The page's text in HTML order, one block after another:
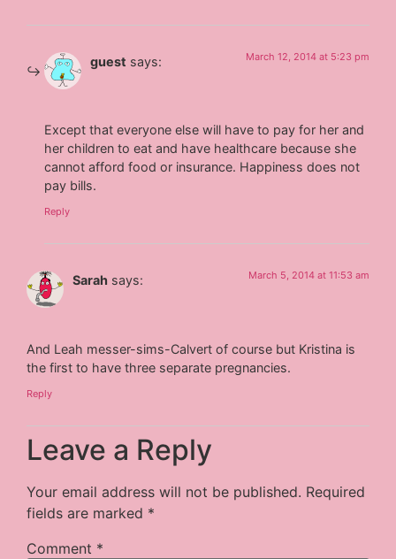
guest says: March 12, 2014 at 5:23 pm
Except that everyone else will have to pay for her and
her children to eat and have healthcare because she
cannot afford food or insurance. Happiness does not
pay bills.
Reply
Sarah says: March 5, 2014 at 11:53 am
And Leah messer-sims-Calvert of course but Kristina is
the first to have three separate pregnancies.
Reply
Leave a Reply
Your email address will not be published. Required
fields are marked *
Comment *